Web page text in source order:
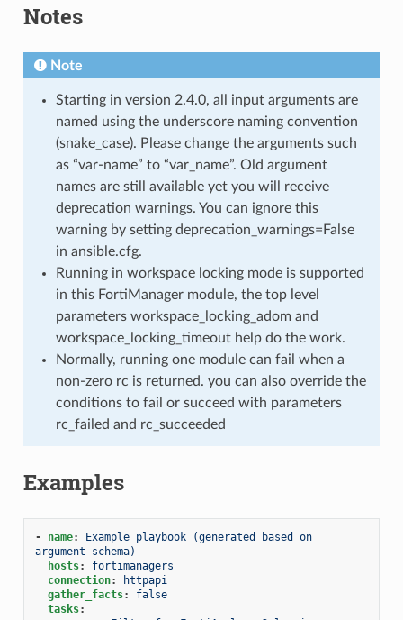
Notes
Note
Starting in version 2.4.0, all input arguments are
named using the underscore naming convention
(snake_case). Please change the arguments such
as “var-name” to “var_name”. Old argument
names are still available yet you will receive
deprecation warnings. You can ignore this
warning by setting deprecation_warnings=False
in ansible.cfg.
Running in workspace locking mode is supported
in this FortiManager module, the top level
parameters workspace_locking_adom and
workspace_locking_timeout help do the work.
Normally, running one module can fail when a
non-zero rc is returned. you can also override the
conditions to fail or succeed with parameters
rc_failed and rc_succeeded
Examples
- name:
Example playbook (generated based on
argument schema)
hosts:
fortimanagers
connection:
httpapi
gather_facts:
false
tasks: